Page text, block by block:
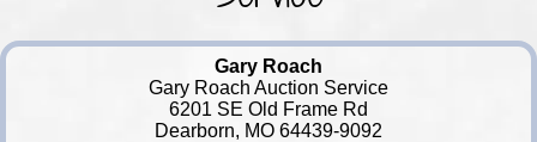
Gary Roach
Gary Roach Auction Service
6201 SE Old Frame Rd
Dearborn, MO 64439-9092